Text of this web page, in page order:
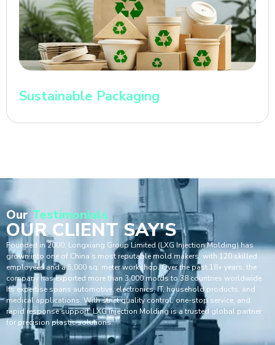
Sustainable Packaging
Our Testimonials
OUR CLIENT SAY'S
Founded in 2000, Longxiang Group Limited (LXG Injection Molding) has
grown into one of China’s most reputable mold makers, with 120 skilled
employees and a 5,000 sq. meter workshop. Over the past 18+ years, the
company has exported more than 3,000 molds to 38 countries worldwide.
Its expertise spans automotive, electronics, IT, household products, and
medical applications. With strict quality control, one-stop service, and
rapid response support, LXG Injection Molding is a trusted global partner
for precision plastic solutions.